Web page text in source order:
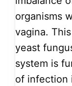
organisms
vagina.
yeast
system is
of infection